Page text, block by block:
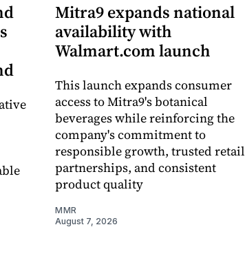
Mitra9 expands national
availability with
Walmart.com launch
This launch expands consumer
access to Mitra9's botanical
beverages while reinforcing the
company's commitment to
responsible growth, trusted retail
partnerships, and consistent
product quality
MMR
August 7, 2026